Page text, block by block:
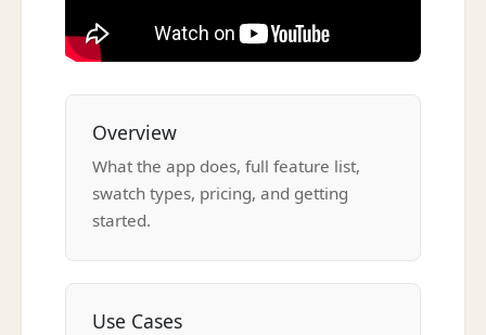
Overview
What the app does, full feature list,
swatch types, pricing, and getting
started.
Use Cases